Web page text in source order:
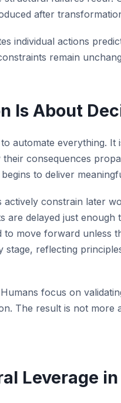
after
individual actions
remain
Is About
automate everything. It
consequences
to deliver
constrain later
are delayed just
to move forward unless
stage, reflecting
focus on
The result is not more
Leverage